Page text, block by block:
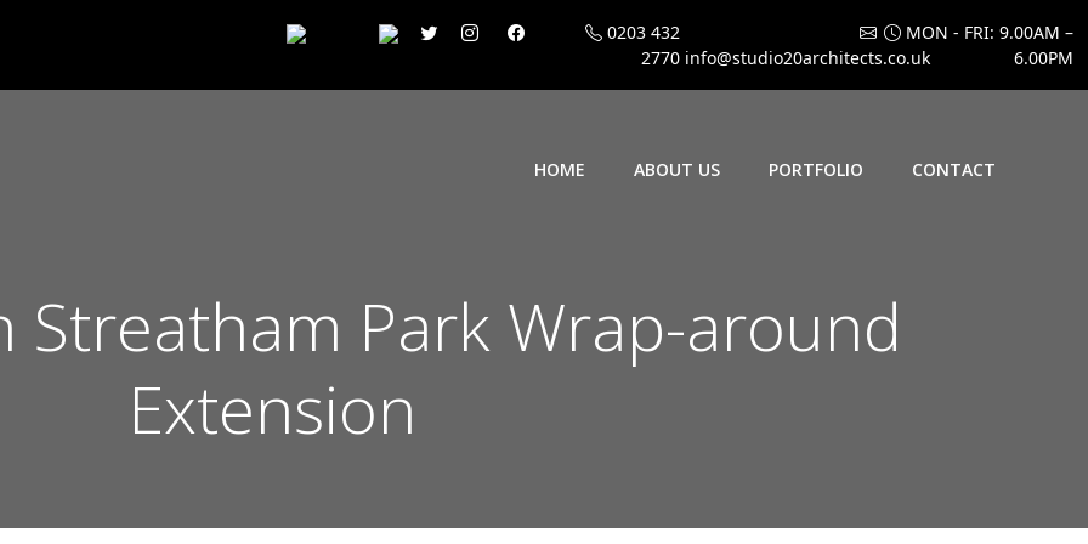
0203 432
2770 info@studio20architects.co.uk
MON - FRI: 9.00AM –
6.00PM
HOME ABOUT US PORTFOLIO CONTACT
Streatham Park Wrap-around
Extension